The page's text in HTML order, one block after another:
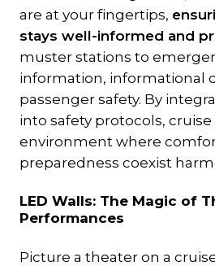
are at your fingertips,
stays well-informed and
muster stations to
information, informational
passenger safety. By
into safety protocols,
environment where
preparedness coexist
LED Walls: The Magic of
Performances
Picture a theater on a